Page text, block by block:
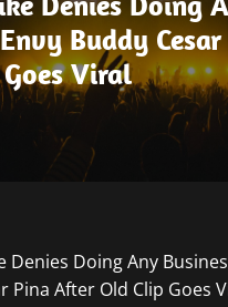
Buddy
Viral